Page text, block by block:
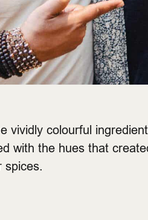
vividly colourful
with the hues that
spices.